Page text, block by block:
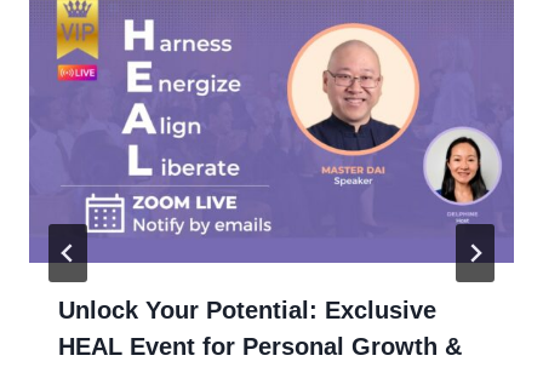
Unlock Your Potential: Exclusive
HEAL Event for Personal Growth &